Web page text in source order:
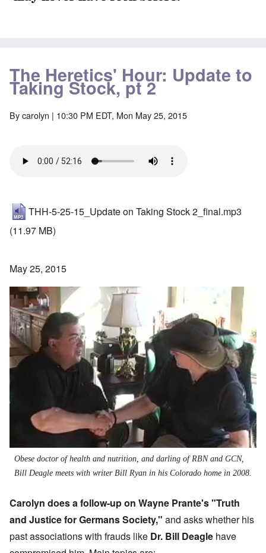
The Heretics' Hour: Update to
Taking Stock, pt 2
Bycarolyn | 10:30 PM EDT, Mon May 25, 2015
THH-5-25-15_Update on Taking Stock 2_final.mp3
(11.97 MB)
May 25, 2015
Obese doctor of health and nutrition, and darling of RBN and GCN,
Bill Deagle meets with writer Bill Ryan in his Colorado home in 2008.
Carolyn does a follow-up on Wayne Prante's "Truth
and Justice for Germans Society," and asks whether his
past associations with frauds like Dr. Bill Deagle have